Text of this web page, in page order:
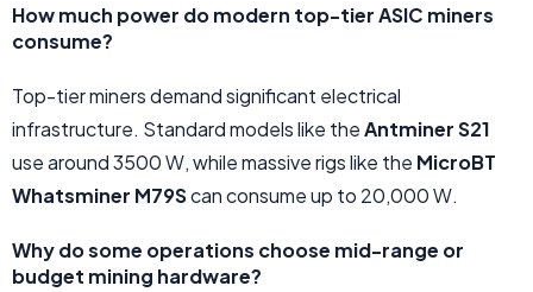
How much power do modern top-tier ASIC miners
consume?
Top-tier miners demand significant electrical
infrastructure. Standard models like theAntminer S21
use around 3500 W, while massive rigs like the MicroBT
Whatsminer M79Scan consume up to 20,000 W.
Why do some operations choose mid-range or
budget mining hardware?